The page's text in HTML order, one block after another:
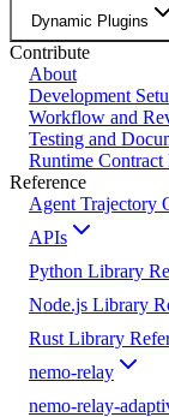
Dynamic Plugins
Contribute
About
Development
Workflow and
Testing and
Runtime Contract
Reference
Agent Trajectory
APIs
Python Library
Node.js Library
Rust Library
nemo-relay
nemo-relay-